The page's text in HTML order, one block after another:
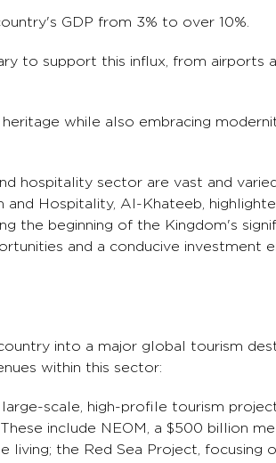
GDP from 3% to over 10%.
to support this influx, from
while also embracing
hospitality sector are vast and
Hospitality, Al-Khateeb,
the beginning of the Kingdom's
and a conducive investment
into a major global tourism
within this sector:
scale, high-profile tourism
include NEOM, a $500 billion
the Red Sea Project, focusing